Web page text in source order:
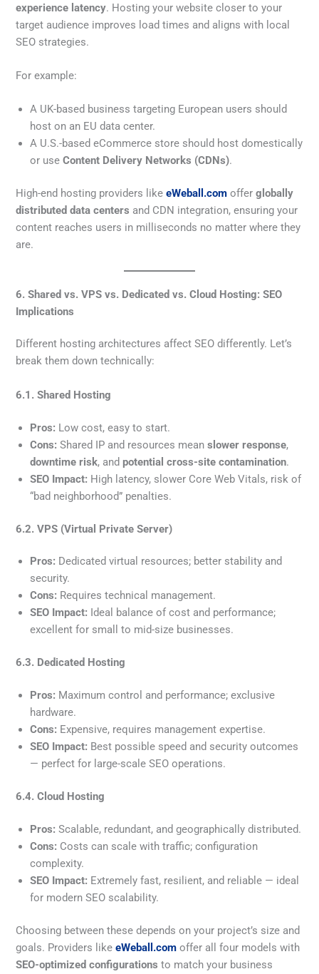
experience latency. Hosting your website closer to your
target audience improves load times and aligns with local
SEO strategies.
For example:
A UK-based business targeting European users should
host on an EU data center.
A U.S.-based eCommerce store should host domestically
or useContent Delivery Networks (CDNs).
High-end hosting providers likeeWeball.com offerglobally
distributed data centers and CDN integration, ensuring your
content reaches users in milliseconds no matter where they
are.
6. Shared vs. VPS vs. Dedicated vs. Cloud Hosting: SEO
Implications
Different hosting architectures affect SEO differently. Let’s
break them down technically:
6.1. Shared Hosting
Pros: Low cost, easy to start.
Cons: Shared IP and resources meanslower response,
downtime risk, andpotential cross-site contamination.
SEO Impact: High latency, slower Core Web Vitals, risk of
“bad neighborhood” penalties.
6.2. VPS (Virtual Private Server)
Pros: Dedicated virtual resources; better stability and
security.
Cons: Requires technical management.
SEO Impact: Ideal balance of cost and performance;
excellent for small to mid-size businesses.
6.3. Dedicated Hosting
Pros: Maximum control and performance; exclusive
hardware.
Cons: Expensive, requires management expertise.
SEO Impact: Best possible speed and security outcomes
— perfect for large-scale SEO operations.
6.4. Cloud Hosting
Pros: Scalable, redundant, and geographically distributed.
Cons: Costs can scale with traffic; configuration
complexity.
SEO Impact: Extremely fast, resilient, and reliable — ideal
for modern SEO scalability.
Choosing between these depends on your project’s size and
goals. Providers likeeWeball.com offer all four models with
SEO-optimized configurations to match your business